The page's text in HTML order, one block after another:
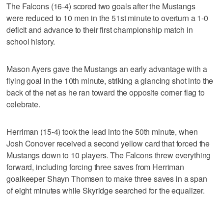
The Falcons (16-4) scored two goals after the Mustangs
were reduced to 10 men in the 51st minute to overturn a 1-0
deficit and advance to their first championship match in
school history.
Mason Ayers gave the Mustangs an early advantage with a
flying goal in the 10th minute, striking a glancing shot into the
back of the net as he ran toward the opposite corner flag to
celebrate.
Herriman (15-4) took the lead into the 50th minute, when
Josh Conover received a second yellow card that forced the
Mustangs down to 10 players. The Falcons threw everything
forward, including forcing three saves from Herriman
goalkeeper Shayn Thomsen to make three saves in a span
of eight minutes while Skyridge searched for the equalizer.